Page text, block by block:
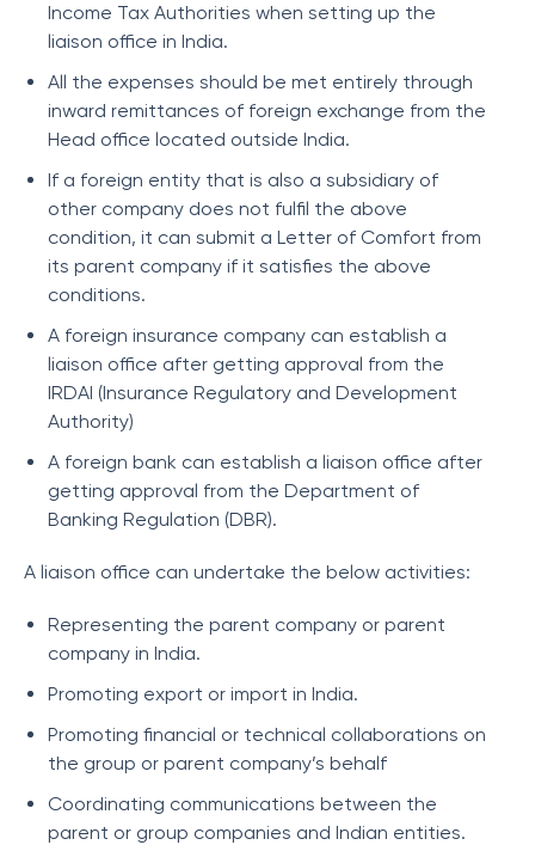
Income Tax Authorities when setting up the
liaison office in India.
All the expenses should be met entirely through
inward remittances of foreign exchange from the
Head office located outside India.
If a foreign entity that is also a subsidiary of
other company does not fulfil the above
condition, it can submit a Letter of Comfort from
its parent company if it satisfies the above
conditions.
A foreign insurance company can establish a
liaison office after getting approval from the
IRDAI (Insurance Regulatory and Development
Authority)
A foreign bank can establish a liaison office after
getting approval from the Department of
Banking Regulation (DBR).
A liaison office can undertake the below activities:
Representing the parent company or parent
company in India.
Promoting export or import in India.
Promoting financial or technical collaborations on
the group or parent company’s behalf
Coordinating communications between the
parent or group companies and Indian entities.